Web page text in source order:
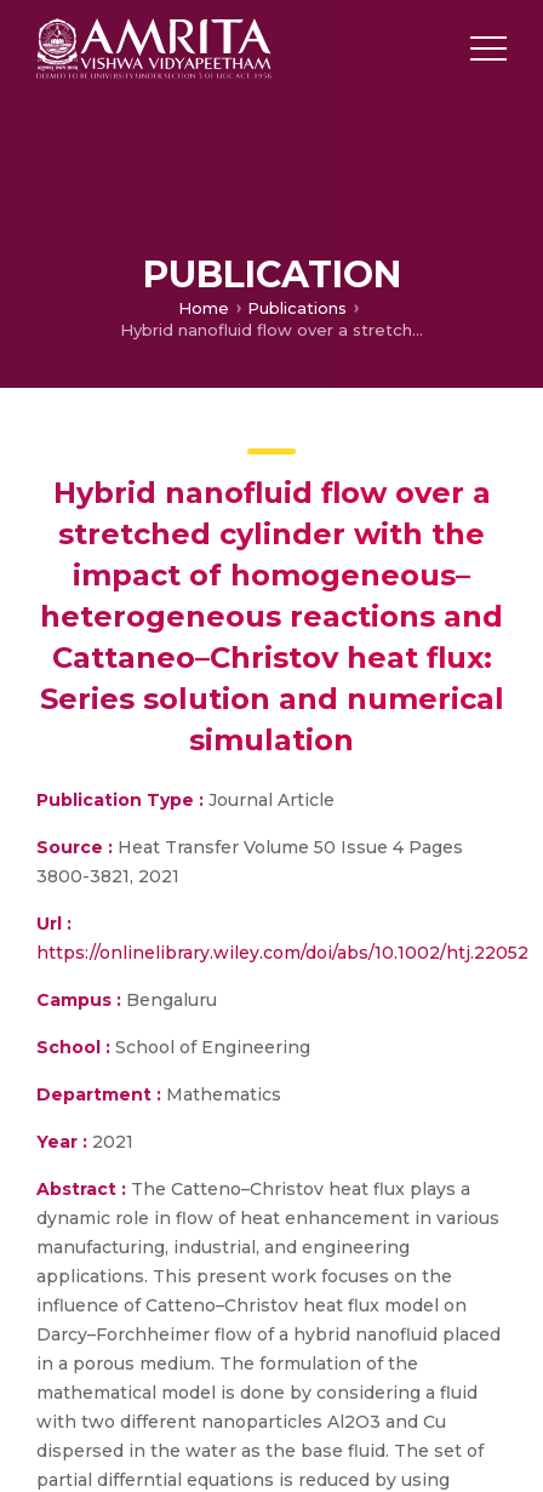
PUBLICATION
Home
Publications
Hybrid nanofluid flow over a stretched cylinder with the impact of homogeneous–heterogeneous reactions and Cattaneo–Christov heat flux: Series solution and numerical simulation
Hybrid nanofluid flow over a
stretched cylinder with the
impact of homogeneous–
heterogeneous reactions and
Cattaneo–Christov heat flux:
Series solution and numerical
simulation
Publication Type : Journal Article
Source : Heat Transfer Volume 50 Issue 4 Pages
3800-3821, 2021
Url :
https://onlinelibrary.wiley.com/doi/abs/10.1002/htj.22052
Campus : Bengaluru
School : School of Engineering
Department : Mathematics
Year : 2021
Abstract : The Catteno–Christov heat flux plays a
dynamic role in flow of heat enhancement in various
manufacturing, industrial, and engineering
applications. This present work focuses on the
influence of Catteno–Christov heat flux model on
Darcy–Forchheimer flow of a hybrid nanofluid placed
in a porous medium. The formulation of the
mathematical model is done by considering a fluid
with two different nanoparticles Al2O3 and Cu
dispersed in the water as the base fluid. The set of
partial differntial equations is reduced by using